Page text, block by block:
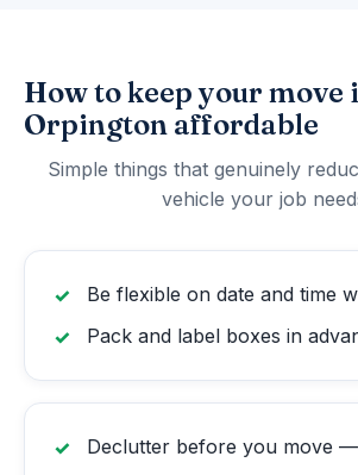
How to keep your move
Orpington affordable
Simple things that genuinely
vehicle your job
Be flexible on date and time
Pack and label boxes in
Declutter before you move